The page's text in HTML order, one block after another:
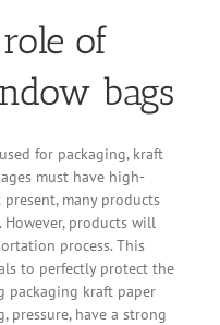
of
bags
for packaging, kraft
must have high-
many products
products will
process. This
to perfectly protect the
packaging kraft paper
have a strong